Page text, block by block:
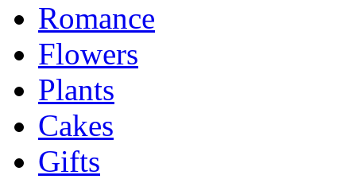
Romance
Flowers
Plants
Cakes
Gifts